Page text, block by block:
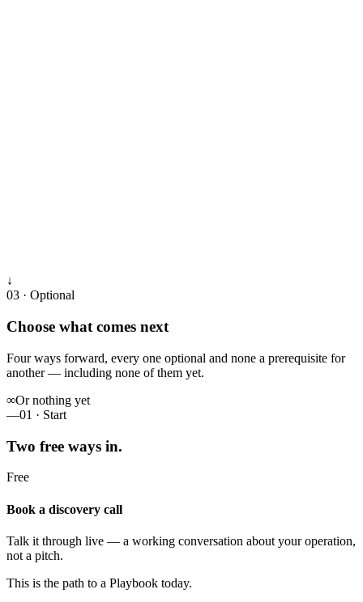
↓
03 · Optional
Choose what comes next
Four ways forward, every one optional and none a prerequisite for
another — including none of them yet.
∞Or nothing yet
—01 · Start
Two free ways in.
Free
Book a discovery call
Talk it through live — a working conversation about your operation,
not a pitch.
This is the path to a Playbook today.